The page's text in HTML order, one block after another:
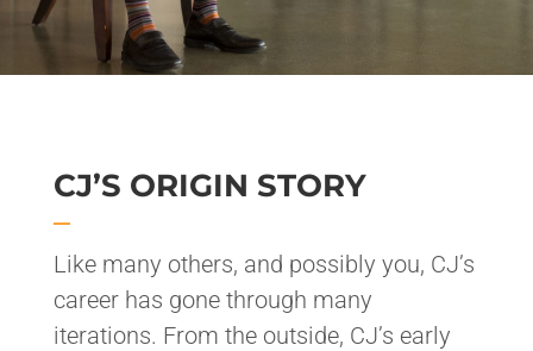
CJ’S ORIGIN STORY
Like many others, and possibly you, CJ’s
career has gone through many
iterations. From the outside, CJ’s early